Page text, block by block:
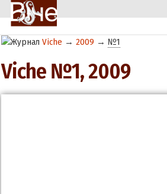
Viche → 2009 → №1
Viche №1, 2009